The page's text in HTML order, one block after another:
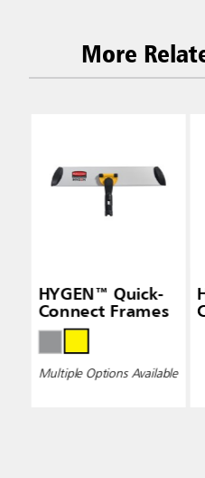
More
HYGEN™ Quick-
Connect Frames
Multiple Options Available